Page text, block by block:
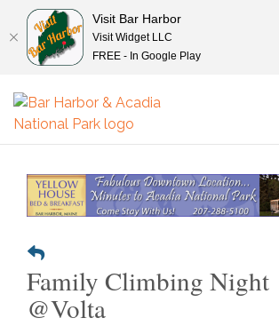
Family Climbing Night
@Volta
Visit Bar Harbor
Visit Widget LLC
FREE - In Google Play